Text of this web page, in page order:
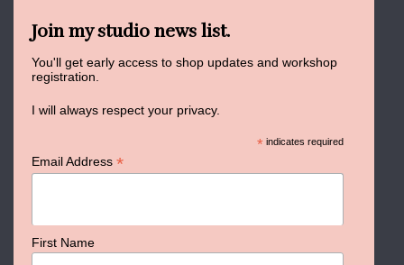
Join my studio news list.
You'll get early access to shop updates and workshop
registration.
I will always respect your privacy.
* indicates required
Email Address *
First Name